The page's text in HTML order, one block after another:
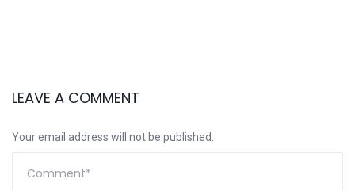
LEAVE A COMMENT
Your email address will not be published.